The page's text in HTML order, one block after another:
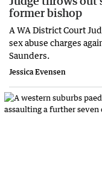
former bishop
A WA District Court
sex abuse charges
Saunders.
Jessica Evensen